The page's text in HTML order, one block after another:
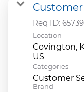
Req ID: 65739
Location
Covington,
Categories
Customer
Brand